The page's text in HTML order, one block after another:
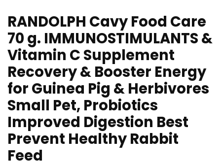
RANDOLPH Cavy Food Care
70 g. IMMUNOSTIMULANTS &
Vitamin C Supplement
Recovery & Booster Energy
for Guinea Pig & Herbivores
Small Pet, Probiotics
Improved Digestion Best
Prevent Healthy Rabbit
Feed